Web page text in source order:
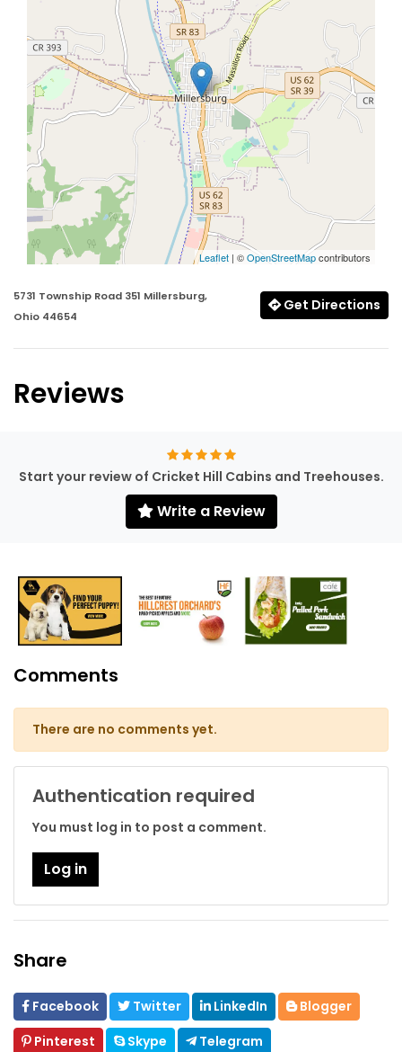
Leaflet | ©OpenStreetMapcontributors
5731 Township Road 351 Millersburg,
Ohio 44654
Get Directions
Reviews
Start your review of Cricket Hill Cabins and Treehouses.
Write a Review
Comments
There are no comments yet.
Authentication required
You must log in to post a comment.
Log in
Share
Facebook Twitter LinkedIn
Blogger
Pinterest
Skype Telegram